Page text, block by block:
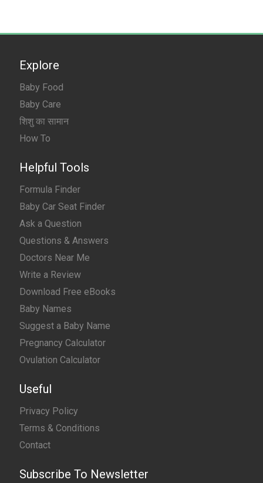
Explore
Baby Food
Baby Care
शिशु का सामान
How To
Helpful Tools
Formula Finder
Baby Car Seat Finder
Ask a Question
Questions & Answers
Doctors Near Me
Write a Review
Download Free eBooks
Baby Names
Suggest a Baby Name
Pregnancy Calculator
Ovulation Calculator
Useful
Privacy Policy
Terms & Conditions
Contact
Subscribe To Newsletter